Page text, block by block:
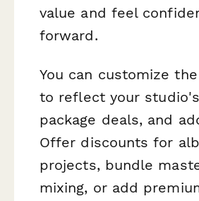
value and feel
forward.
You can customize
to reflect your
package deals, and
Offer discounts for
projects, bundle
mixing, or add